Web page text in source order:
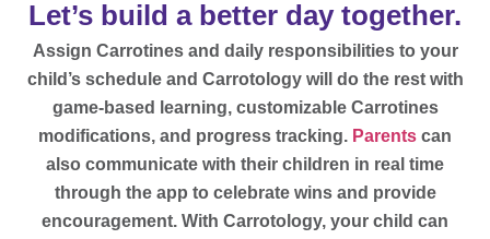
Let’s build a better day together.
Assign Carrotines and daily responsibilities to your
child’s schedule and Carrotology will do the rest with
game-based learning, customizable Carrotines
modifications, and progress tracking. Parents can
also communicate with their children in real time
through the app to celebrate wins and provide
encouragement. With Carrotology, your child can